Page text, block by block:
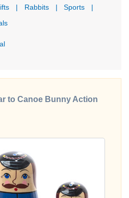
| Rabbits | Sports
|
to Canoe Bunny Action